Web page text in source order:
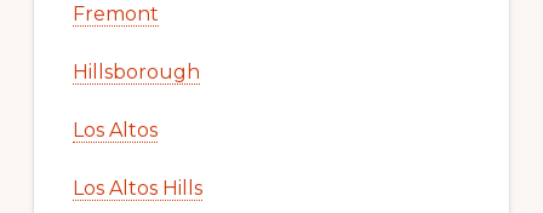
Fremont
Hillsborough
Los Altos
Los Altos Hills